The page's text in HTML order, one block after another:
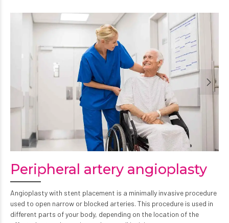
Peripheral artery angioplasty
Angioplasty with stent placement is a minimally invasive procedure
used to open narrow or blocked arteries. This procedure is used in
different parts of your body, depending on the location of the